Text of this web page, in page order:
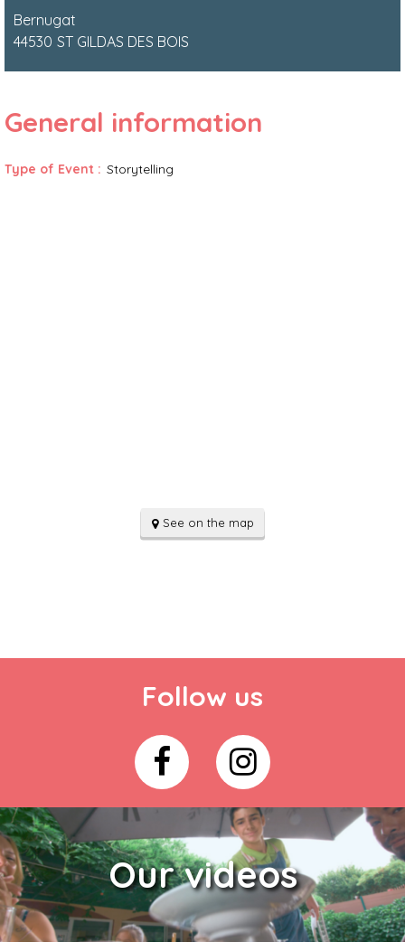
Bernugat
44530 ST GILDAS DES BOIS
General information
Type of Event : Storytelling
See on the map
Follow us
Our videos